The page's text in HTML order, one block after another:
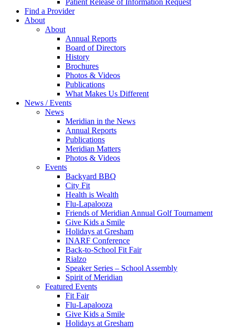
Patient Release of Information Request
Find a Provider
About
About
Annual Reports
Board of Directors
History
Brochures
Photos & Videos
Publications
What Makes Us Different
News / Events
News
Meridian in the News
Annual Reports
Publications
Meridian Matters
Photos & Videos
Events
Backyard BBQ
City Fit
Health is Wealth
Flu-Lapalooza
Friends of Meridian Annual Golf Tournament
Give Kids a Smile
Holidays at Gresham
INARF Conference
Back-to-School Fit Fair
Rialzo
Speaker Series – School Assembly
Spirit of Meridian
Featured Events
Fit Fair
Flu-Lapalooza
Give Kids a Smile
Holidays at Gresham